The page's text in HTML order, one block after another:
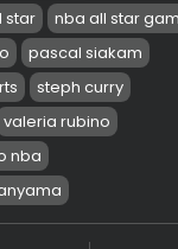
star
nba all star
pascal siakam
steph curry
valeria rubino
nba